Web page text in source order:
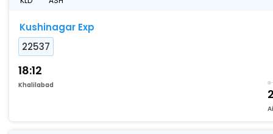
Kushinagar Exp
22537
18:12
Khalilabad